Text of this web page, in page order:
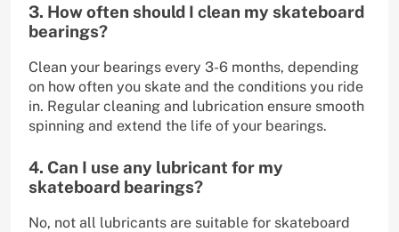
3. How often should I clean my skateboard
bearings?
Clean your bearings every 3-6 months, depending
on how often you skate and the conditions you ride
in. Regular cleaning and lubrication ensure smooth
spinning and extend the life of your bearings.
4. Can I use any lubricant for my
skateboard bearings?
No, not all lubricants are suitable for skateboard